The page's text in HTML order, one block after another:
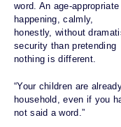
word. An age-
happening, calmly,
honestly, without
security than pretending
nothing is different.
“Your children are
household, even if you
not said a word.”